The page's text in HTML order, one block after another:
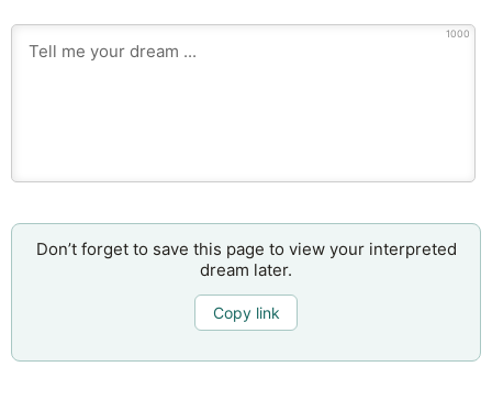
1000
Don’t forget to save this page to view your interpreted
dream later.
Copy link